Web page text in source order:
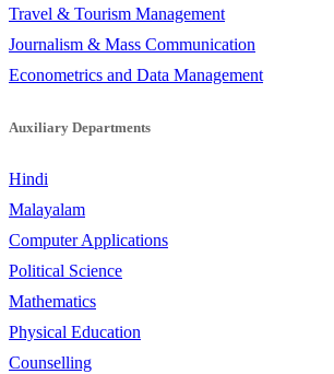
Travel & Tourism Management
Journalism & Mass Communication
Econometrics and Data Management
Auxiliary Departments
Hindi
Malayalam
Computer Applications
Political Science
Mathematics
Physical Education
Counselling